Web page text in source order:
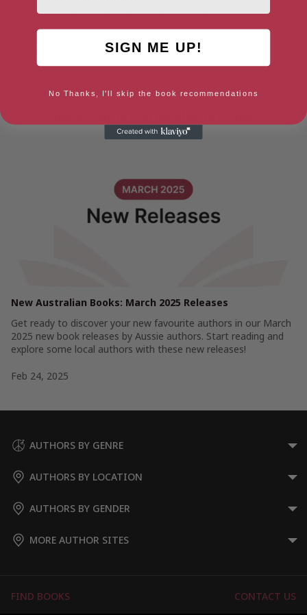
and is currently working on Strange Bedfellows, the self-
indulgent sci-fi romance they’ve had on the backburner for
New Australian Books: March 2025 Releases
Get ready to discover your new favourite authors in our March
2025 new book releases by Aussie authors. Start reading and
explore some local authors with these new releases!
Feb 24, 2025
AUTHORS BY GENRE
AUTHORS BY LOCATION
AUTHORS BY GENDER
MORE AUTHOR SITES
FIND BOOKS
CONTACT US
SIGN ME UP!
No Thanks, I'll skip the book recommendations